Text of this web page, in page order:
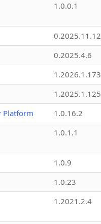
1.0.0.1
0.2025.11.12
0.2025.4.6
1.2026.1.173
1.2025.1.125
Platform
1.0.16.2
1.0.1.1
1.0.9
1.0.23
1.2021.2.4